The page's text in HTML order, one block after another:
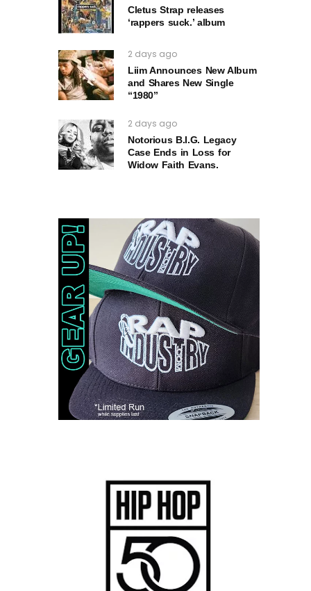
Cletus Strap releases
‘rappers suck.’ album
2 days ago
Liim Announces New Album
and Shares New Single
“1980”
2 days ago
Notorious B.I.G. Legacy
Case Ends in Loss for
Widow Faith Evans.